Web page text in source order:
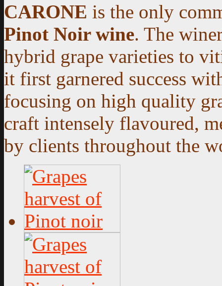
CARONE is the only
Pinot Noir wine. The
hybrid grape varieties to
it first garnered success
focusing on high quality
craft intensely flavoured,
by clients throughout the